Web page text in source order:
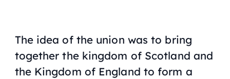
The idea of the union was to bring
together the kingdom of Scotland and
the Kingdom of England to form a